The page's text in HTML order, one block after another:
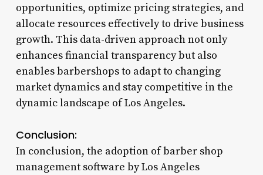
opportunities, optimize pricing strategies, and
allocate resources effectively to drive business
growth. This data-driven approach not only
enhances financial transparency but also
enables barbershops to adapt to changing
market dynamics and stay competitive in the
dynamic landscape of Los Angeles.
Conclusion:
In conclusion, the adoption of barber shop
management software by Los Angeles